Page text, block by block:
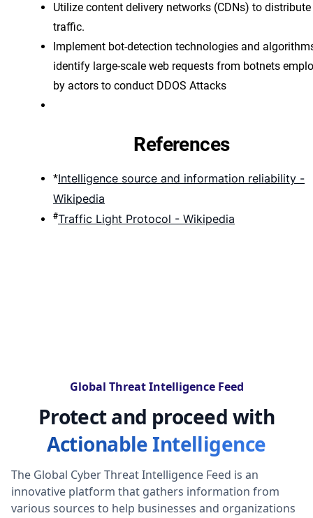
Utilize content delivery networks (CDNs) to distribute
traffic.
Implement bot-detection technologies and
identify large-scale web requests from botnets
by actors to conduct DDOS Attacks
References
*Intelligence source and information reliability -
Wikipedia
#Traffic Light Protocol - Wikipedia
Global Threat Intelligence Feed
Protect and proceed with
Actionable Intelligence
The Global Cyber Threat Intelligence Feed is an
innovative platform that gathers information from
various sources to help businesses and organizations